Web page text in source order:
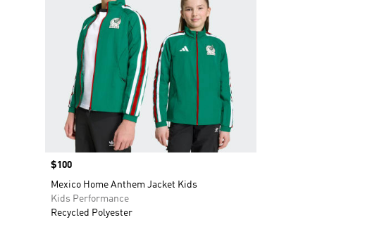
Price
$100
Mexico Home Anthem Jacket Kids
Kids Performance
Recycled Polyester